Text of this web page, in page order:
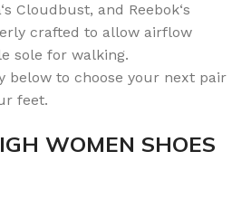
Cloudbust, and Reebok‘s
crafted to allow airflow
sole for walking.
below to choose your next pair
feet.
WOMEN SHOES